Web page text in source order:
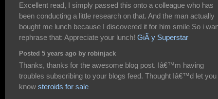
Excellent read, I simply passed this onto a colleague who has
been conducting a little research on that. And the man actually
bought me lunch because I discovered it for him smile So i
rephrase that: Appreciate your lunch! GiÃ y Superstar
Posted 5 years ago by robinjack
Thanks, thanks for the awesome blog post. Iâ€™m having
troubles subscribing to your blogs feed. Thought Iâ€™d let you
know steroids for sale